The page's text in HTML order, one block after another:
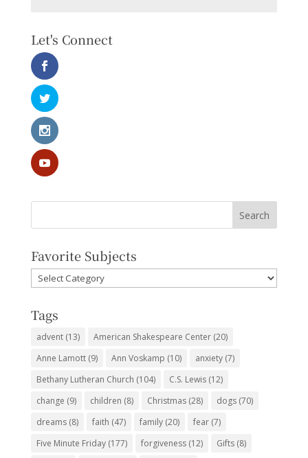
Let's Connect
Favorite Subjects
Favorite
Subjects
Tags
advent(13) American Shakespeare Center(20)
Anne Lamott(9) Ann Voskamp (10) anxiety(7)
Bethany Lutheran Church (104) C.S. Lewis(12)
change (9) children (8) Christmas(28) dogs(70)
dreams(8) faith (47) family(20) fear(7)
Five Minute Friday(177) forgiveness(12) Gifts(8)